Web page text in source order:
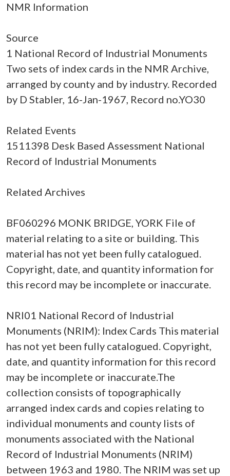
NMR Information
Source
1 National Record of Industrial Monuments
Two sets of index cards in the NMR Archive,
arranged by county and by industry. Recorded
by D Stabler, 16-Jan-1967, Record no.YO30
Related Events
1511398 Desk Based Assessment National
Record of Industrial Monuments
Related Archives
BF060296 MONK BRIDGE, YORK File of
material relating to a site or building. This
material has not yet been fully catalogued.
Copyright, date, and quantity information for
this record may be incomplete or inaccurate.
NRI01 National Record of Industrial
Monuments (NRIM): Index Cards This material
has not yet been fully catalogued. Copyright,
date, and quantity information for this record
may be incomplete or inaccurate.The
collection consists of topographically
arranged index cards and copies relating to
individual monuments and county lists of
monuments associated with the National
Record of Industrial Monuments (NRIM)
between 1963 and 1980. The NRIM was set up